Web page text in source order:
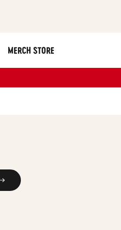
MERCH STORE